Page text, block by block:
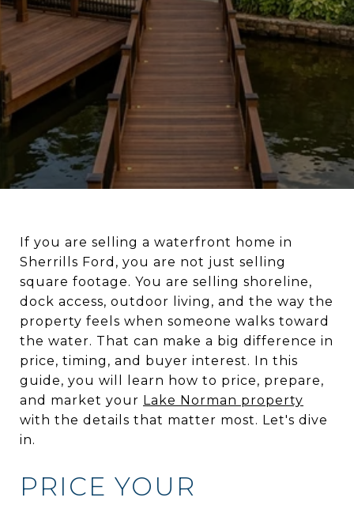
If you are selling a waterfront home in
Sherrills Ford, you are not just selling
square footage. You are selling shoreline,
dock access, outdoor living, and the way the
property feels when someone walks toward
the water. That can make a big difference in
price, timing, and buyer interest. In this
guide, you will learn how to price, prepare,
and market your Lake Norman property
with the details that matter most. Let's dive
in.
PRICE YOUR